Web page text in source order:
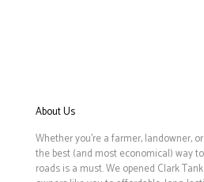
About Us
Whether you’re a farmer, landowner,
the best (and most economical) way
roads is a must. We opened Clark